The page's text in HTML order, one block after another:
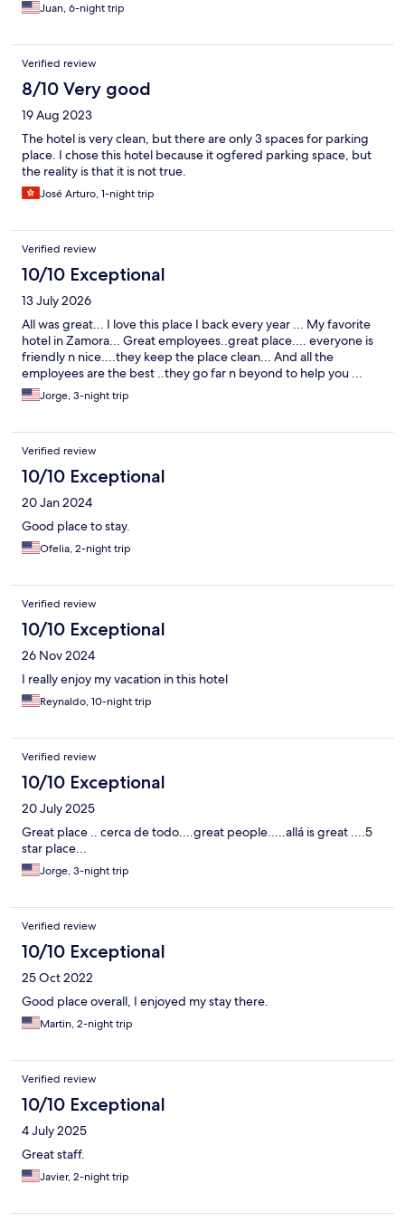
Juan, 6-night trip
Verified review
8/10 Very good
19 Aug 2023
The hotel is very clean, but there are only 3 spaces for parking
place. I chose this hotel because it ogfered parking space, but
the reality is that it is not true.
José Arturo, 1-night trip
Verified review
10/10 Exceptional
13 July 2026
All was great... I love this place I back every year ... My favorite
hotel in Zamora... Great employees..great place.... everyone is
friendly n nice....they keep the place clean... And all the
employees are the best ..they go far n beyond to help you ...
Jorge, 3-night trip
Verified review
10/10 Exceptional
20 Jan 2024
Good place to stay.
Ofelia, 2-night trip
Verified review
10/10 Exceptional
26 Nov 2024
I really enjoy my vacation in this hotel
Reynaldo, 10-night trip
Verified review
10/10 Exceptional
20 July 2025
Great place .. cerca de todo....great people.....allá is great ....5
star place...
Jorge, 3-night trip
Verified review
10/10 Exceptional
25 Oct 2022
Good place overall, I enjoyed my stay there.
Martin, 2-night trip
Verified review
10/10 Exceptional
4 July 2025
Great staff.
Javier, 2-night trip